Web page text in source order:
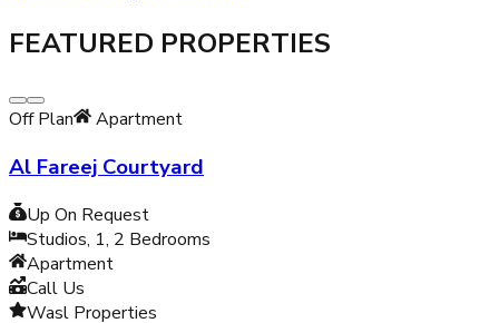
FEATURED PROPERTIES
Off Plan Apartment
Al Fareej Courtyard
Up On Request
Studios, 1, 2 Bedrooms
Apartment
Call Us
Wasl Properties